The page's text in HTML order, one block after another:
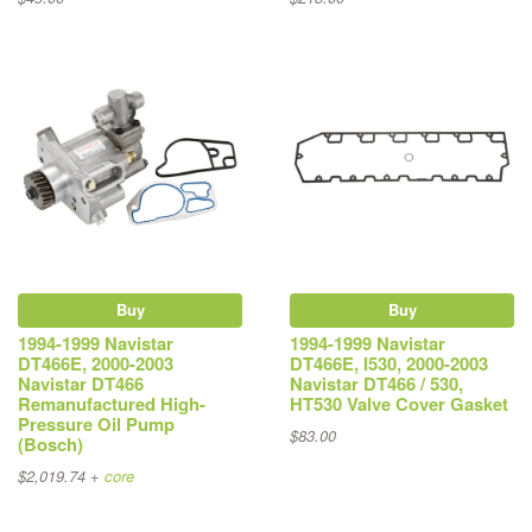
Buy
1994-1999 Navistar
DT466E, 2000-2003
Navistar DT466
Remanufactured High-
Pressure Oil Pump
(Bosch)
$2,019.74 + core
Buy
1994-1999 Navistar
DT466E, I530, 2000-2003
Navistar DT466 / 530,
HT530 Valve Cover Gasket
$83.00